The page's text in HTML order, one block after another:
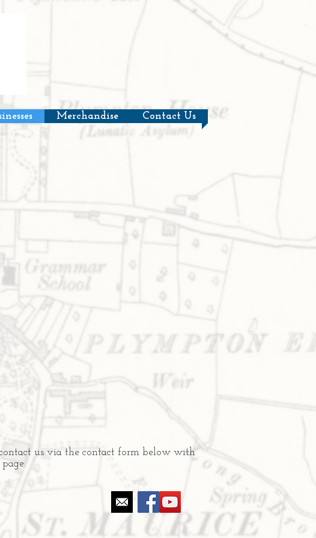
Merchandise Contact Us
us via the contact form below with